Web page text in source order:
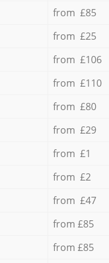
from £85
from £25
from £106
from £110
from £80
from £29
from £1
from £2
from £47
from £85
from £85